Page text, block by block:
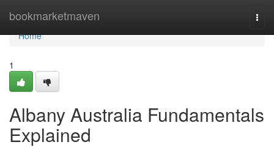
bookmarketmaven
Home
Home
1
Albany Australia Fundamentals
Explained